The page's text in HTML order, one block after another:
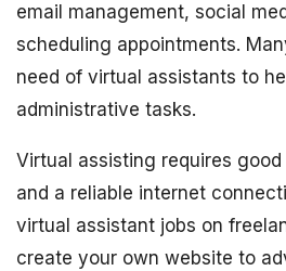
email management, social
scheduling appointments.
need of virtual assistants to
administrative tasks.
Virtual assisting requires
and a reliable internet
virtual assistant jobs on
create your own website to